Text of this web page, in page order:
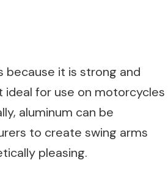
because it is strong and
ideal for use on motorcycles
aluminum can be
to create swing arms
pleasing.